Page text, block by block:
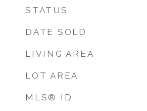
STATUS
DATE SOLD
LIVING AREA
LOT AREA
MLS® ID